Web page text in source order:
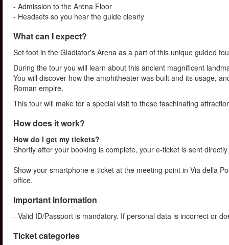
- Admission to the Arena Floor
- Headsets so you hear the guide clearly
What can I expect?
Set foot in the Gladiator's Arena as a part of this unique guided
During the tour you will learn about this ancient magnificent
You will discover how the amphitheater was built and its usage,
Roman empire.
This tour will make for a special visit to these faschinating
How does it work?
How do I get my tickets?
Shortly after your booking is complete, your e-ticket is sent
Show your smartphone e-ticket at the meeting point in Via della
office.
Important information
- Valid ID/Passport is mandatory. If personal data is incorrect or
Ticket categories